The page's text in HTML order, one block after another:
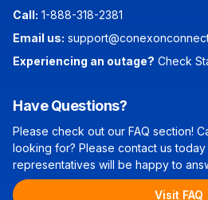
Call: 1-888-318-2381
Email us:
Experiencing an outage? Check
Have Questions?
Please check out our FAQ section!
looking for? Please contact us
representatives will be happy to
Visit FAQ